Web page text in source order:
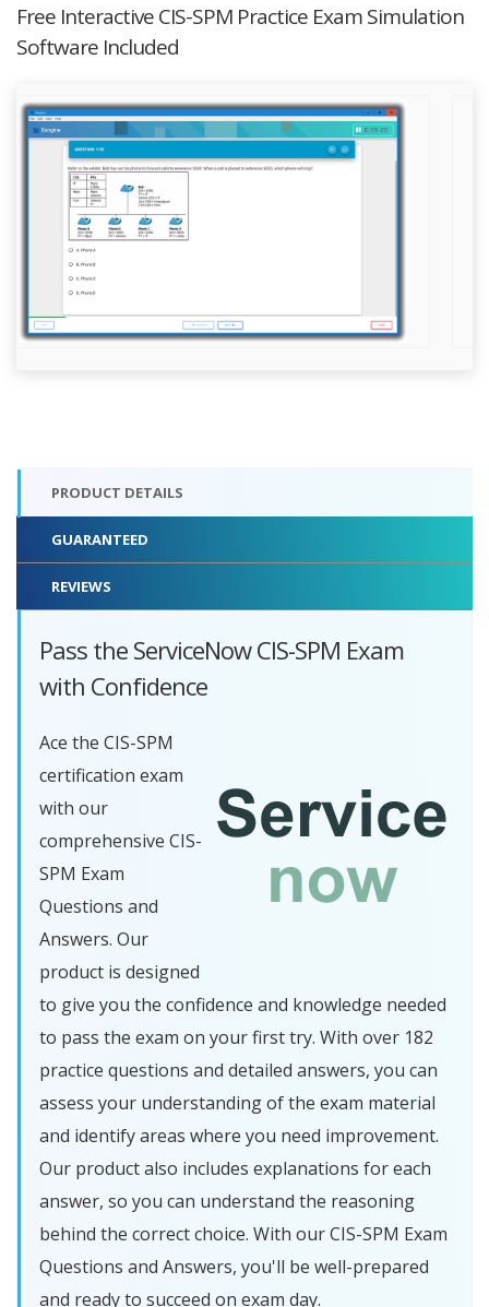
Free Interactive CIS-SPM Practice Exam Simulation
Software Included
PRODUCT DETAILS
GUARANTEED
REVIEWS
Pass the ServiceNow CIS-SPM Exam
with Confidence
Ace the CIS-SPM
certification exam
with our
comprehensive CIS-
SPM Exam
Questions and
Answers. Our
product is designed
to give you the confidence and knowledge needed
to pass the exam on your first try. With over 182
practice questions and detailed answers, you can
assess your understanding of the exam material
and identify areas where you need improvement.
Our product also includes explanations for each
answer, so you can understand the reasoning
behind the correct choice. With our CIS-SPM Exam
Questions and Answers, you'll be well-prepared
and ready to succeed on exam day.